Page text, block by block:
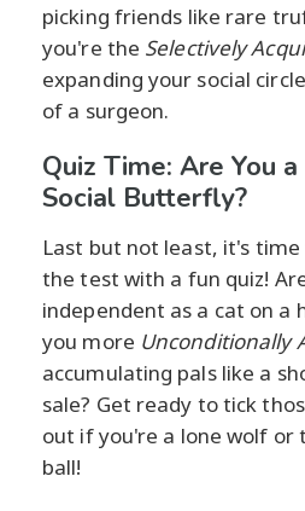
picking friends like rare
you're the Selectively
expanding your social
of a surgeon.
Quiz Time: Are You
Social Butterfly?
Last but not least, it's
the test with a fun quiz!
independent as a cat on a
you more Unconditionally
accumulating pals like a
sale? Get ready to tick
out if you're a lone wolf
ball!